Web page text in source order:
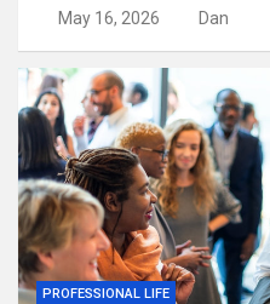
May 16, 2026 Dan
PROFESSIONAL LIFE